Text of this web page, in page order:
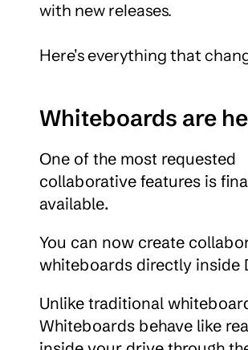
with new releases.
Here's everything that
Whiteboards are
One of the most requested
collaborative features is
available.
You can now create
whiteboards directly inside
Unlike traditional
Whiteboards behave like